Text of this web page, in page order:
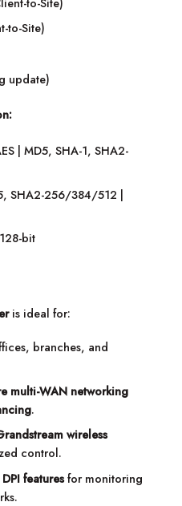
to-Site)
update)
| MD5, SHA-1, SHA2-
SHA2-256/384/512 |
bit
is ideal for:
branches, and
multi-WAN networking
.
wireless
control.
featuresfor monitoring